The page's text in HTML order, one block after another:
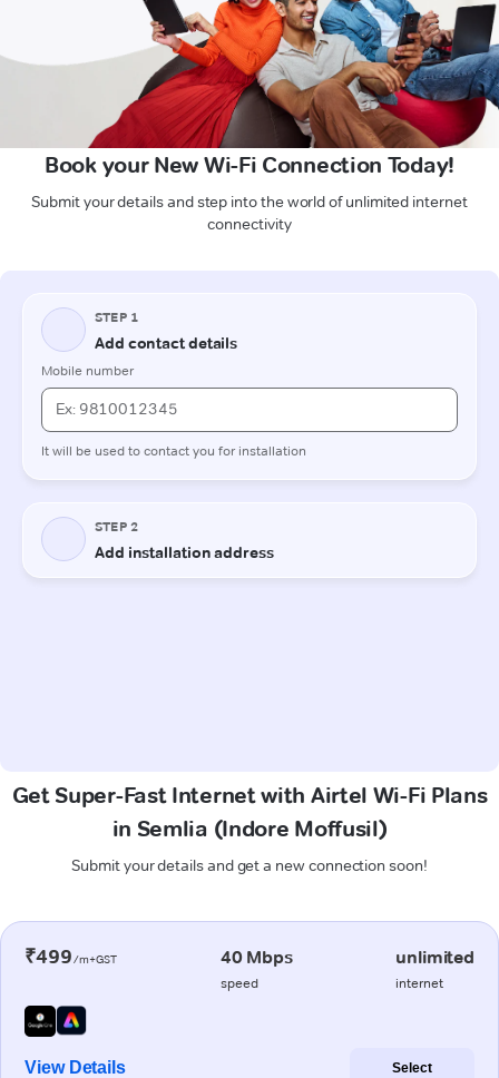
Book your New Wi-Fi Connection Today!
Submit your details and step into the world of unlimited internet
connectivity
Get Super-Fast Internet with Airtel Wi-Fi Plans
in Semlia (Indore Moffusil)
Submit your details and get a new connection soon!
₹499/m+GST 40 Mbps
speed
unlimited
internet
View Details Select